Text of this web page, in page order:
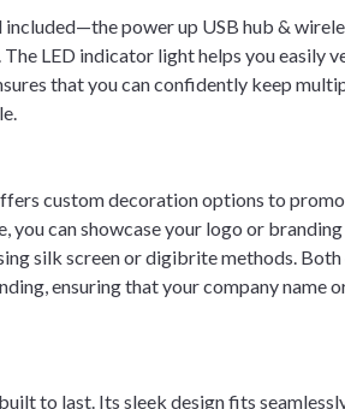
power up USB hub &
LED indicator light helps you easily
that you can confidently keep
custom decoration options to
can showcase your logo or branding
silk screen or digibrite methods.
ensuring that your company name
to last. Its sleek design fits